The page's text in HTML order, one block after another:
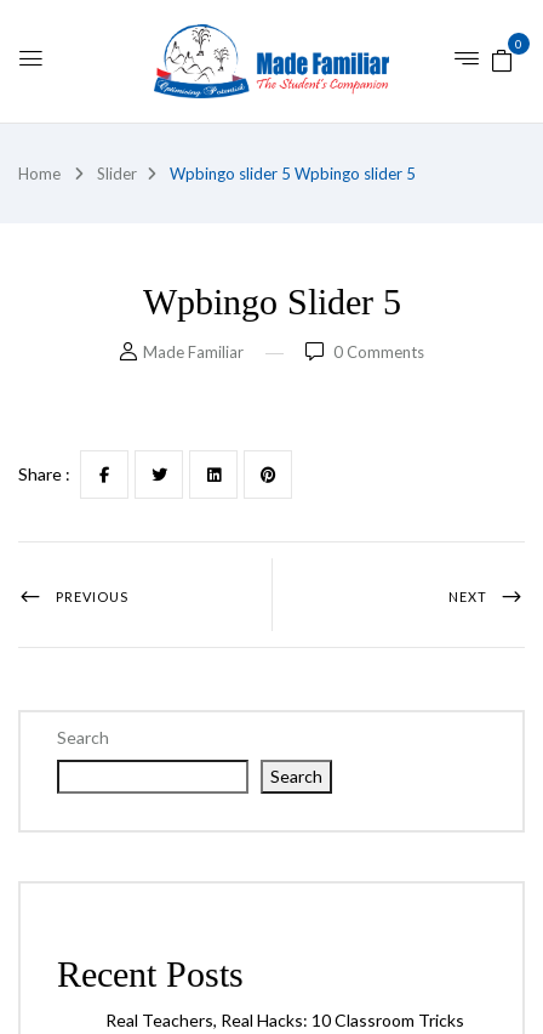
0
Home Slider Wpbingo slider 5 Wpbingo slider 5
Wpbingo Slider 5
Made Familiar 0 Comments
Search
Search
Recent Posts
Real Teachers, Real Hacks: 10 Classroom Tricks
Share :
PREVIOUS NEXT